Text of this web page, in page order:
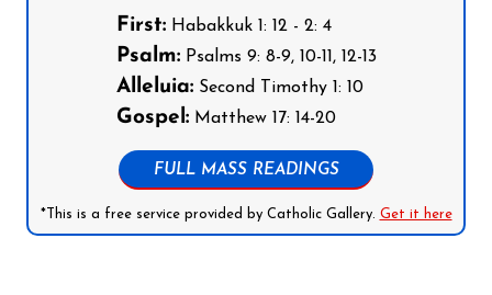
First:Habakkuk 1: 12 - 2: 4
Psalm:Psalms 9: 8-9, 10-11, 12-13
Alleluia:Second Timothy 1: 10
Gospel:Matthew 17: 14-20
FULL MASS READINGS
*This is a free service provided by Catholic Gallery. Get it here